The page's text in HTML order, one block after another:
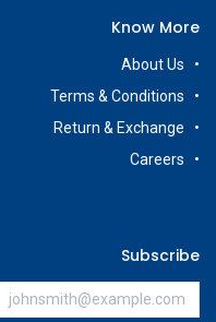
Know More
About Us
Terms & Conditions
Return & Exchange
Careers
Subscribe